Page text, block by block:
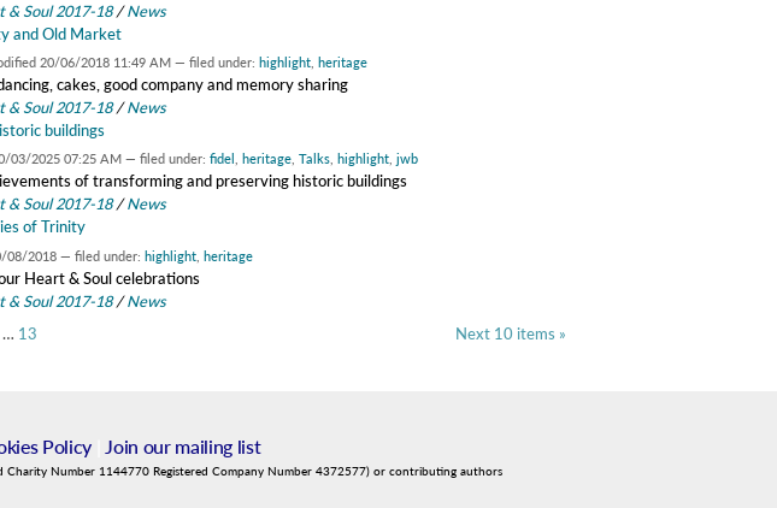
& Soul 2017-18 /News
and Old Market
20/06/2018 11:49 AM — filed under: highlight heritage
cakes, good company and memory sharing
& Soul 2017-18 /News
buildings
03/2025 07:25 AM — filed under: fidel heritage, Talks, highlight, jwb
of transforming and preserving historic buildings
& Soul 2017-18 /News
of Trinity
08/2018 — filed under: highlight heritage
Heart & Soul celebrations
& Soul 2017-18 /News
Next 10 items »
… 13
Policy Join our mailing list
Charity Number 1144770 Registered Company Number 4372577) or contributing authors